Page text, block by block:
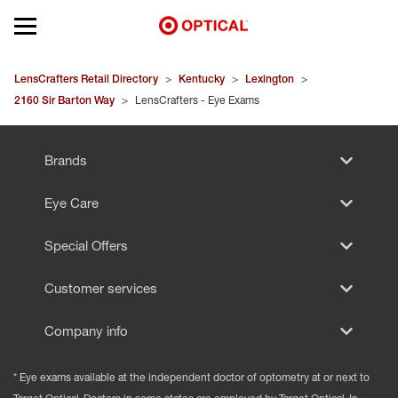
Open mobile menu
EYEGLASSES
SUNGLASSES
LensCrafters Retail Directory > Kentucky > Lexington >
2160 Sir Barton Way > LensCrafters - Eye Exams
Brands
Eye Care
Special Offers
Customer services
Company info
* Eye exams available at the independent doctor of optometry at or next to